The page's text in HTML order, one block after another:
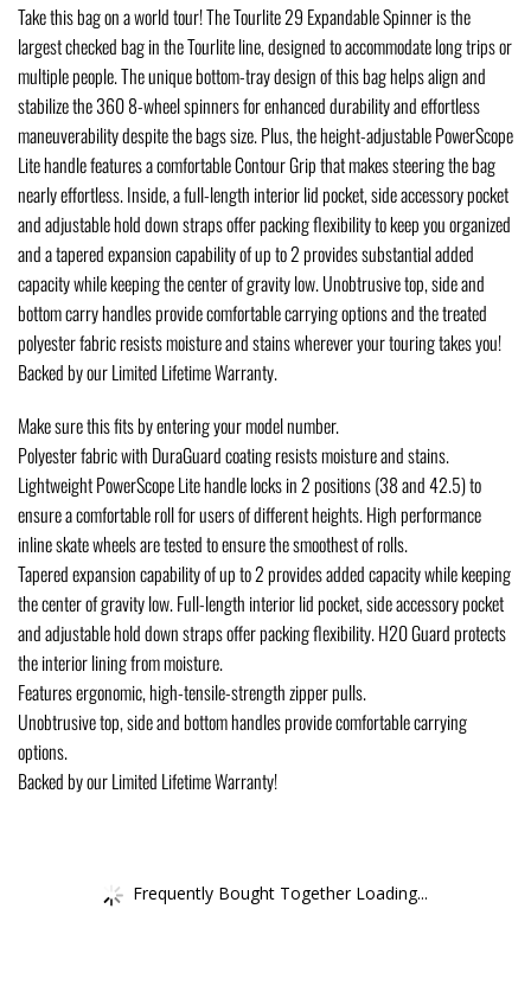
Take this bag on a world tour! The Tourlite 29 Expandable Spinner is the
largest checked bag in the Tourlite line, designed to accommodate long trips or
multiple people. The unique bottom-tray design of this bag helps align and
stabilize the 360 8-wheel spinners for enhanced durability and effortless
maneuverability despite the bags size. Plus, the height-adjustable PowerScope
Lite handle features a comfortable Contour Grip that makes steering the bag
nearly effortless. Inside, a full-length interior lid pocket, side accessory pocket
and adjustable hold down straps offer packing flexibility to keep you organized
and a tapered expansion capability of up to 2 provides substantial added
capacity while keeping the center of gravity low. Unobtrusive top, side and
bottom carry handles provide comfortable carrying options and the treated
polyester fabric resists moisture and stains wherever your touring takes you!
Backed by our Limited Lifetime Warranty.
Make sure this fits by entering your model number.
Polyester fabric with DuraGuard coating resists moisture and stains.
Lightweight PowerScope Lite handle locks in 2 positions (38 and 42.5) to
ensure a comfortable roll for users of different heights. High performance
inline skate wheels are tested to ensure the smoothest of rolls.
Tapered expansion capability of up to 2 provides added capacity while keeping
the center of gravity low. Full-length interior lid pocket, side accessory pocket
and adjustable hold down straps offer packing flexibility. H20 Guard protects
the interior lining from moisture.
Features ergonomic, high-tensile-strength zipper pulls.
Unobtrusive top, side and bottom handles provide comfortable carrying
options.
Backed by our Limited Lifetime Warranty!
Frequently Bought Together Loading...